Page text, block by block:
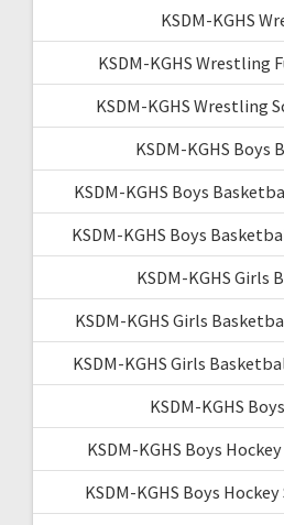
KSDM-KGHS
KSDM-KGHS Wrestling
KSDM-KGHS Wrestling
KSDM-KGHS Boys
KSDM-KGHS Boys
KSDM-KGHS Boys
KSDM-KGHS Girls
KSDM-KGHS Girls
KSDM-KGHS Girls
KSDM-KGHS
KSDM-KGHS Boys
KSDM-KGHS Boys